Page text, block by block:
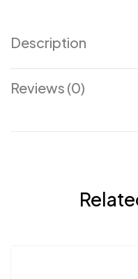
Description
Reviews (0)